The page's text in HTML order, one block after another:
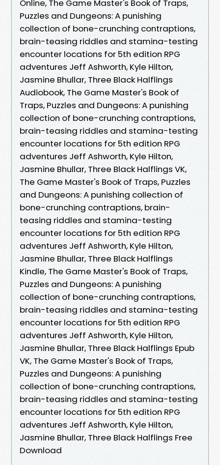
Online, The Game Master's Book of Traps,
Puzzles and Dungeons: A punishing
collection of bone-crunching contraptions,
brain-teasing riddles and stamina-testing
encounter locations for 5th edition RPG
adventures Jeff Ashworth, Kyle Hilton,
Jasmine Bhullar, Three Black Halflings
Audiobook, The Game Master's Book of
Traps, Puzzles and Dungeons: A punishing
collection of bone-crunching contraptions,
brain-teasing riddles and stamina-testing
encounter locations for 5th edition RPG
adventures Jeff Ashworth, Kyle Hilton,
Jasmine Bhullar, Three Black Halflings VK,
The Game Master's Book of Traps, Puzzles
and Dungeons: A punishing collection of
bone-crunching contraptions, brain-
teasing riddles and stamina-testing
encounter locations for 5th edition RPG
adventures Jeff Ashworth, Kyle Hilton,
Jasmine Bhullar, Three Black Halflings
Kindle, The Game Master's Book of Traps,
Puzzles and Dungeons: A punishing
collection of bone-crunching contraptions,
brain-teasing riddles and stamina-testing
encounter locations for 5th edition RPG
adventures Jeff Ashworth, Kyle Hilton,
Jasmine Bhullar, Three Black Halflings Epub
VK, The Game Master's Book of Traps,
Puzzles and Dungeons: A punishing
collection of bone-crunching contraptions,
brain-teasing riddles and stamina-testing
encounter locations for 5th edition RPG
adventures Jeff Ashworth, Kyle Hilton,
Jasmine Bhullar, Three Black Halflings Free
Download